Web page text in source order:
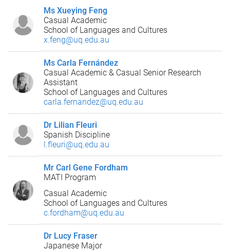
Ms Xueying Feng
Casual Academic
School of Languages and Cultures
x.feng@uq.edu.au
Ms Carla Fernández
Casual Academic & Casual Senior Research
Assistant
School of Languages and Cultures
carla.fernandez@uq.edu.au
Dr Lilian Fleuri
Spanish Discipline
l.fleuri@uq.edu.au
Mr Carl Gene Fordham
MATI Program
Casual Academic
School of Languages and Cultures
c.fordham@uq.edu.au
Dr Lucy Fraser
Japanese Major